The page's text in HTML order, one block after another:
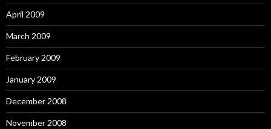
April 2009
March 2009
February 2009
January 2009
December 2008
November 2008